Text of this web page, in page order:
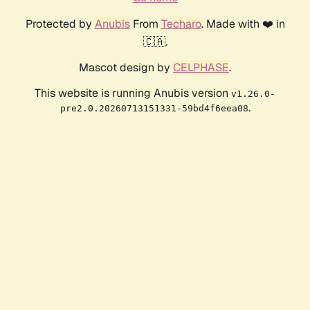
Protected by AnubisFrom Techaro. Made with ❤️ in
🇨🇦.
Mascot design by CELPHASE.
This website is running Anubis version v1.26.0-
pre2.0.20260713151331-59bd4f6eea08.